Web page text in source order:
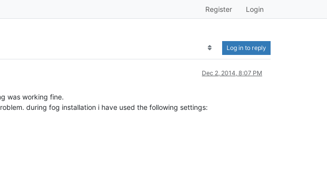
Register Login
Log in to reply
Dec 2, 2014, 8:07 PM
was working fine.
during fog installation i have used the following settings: